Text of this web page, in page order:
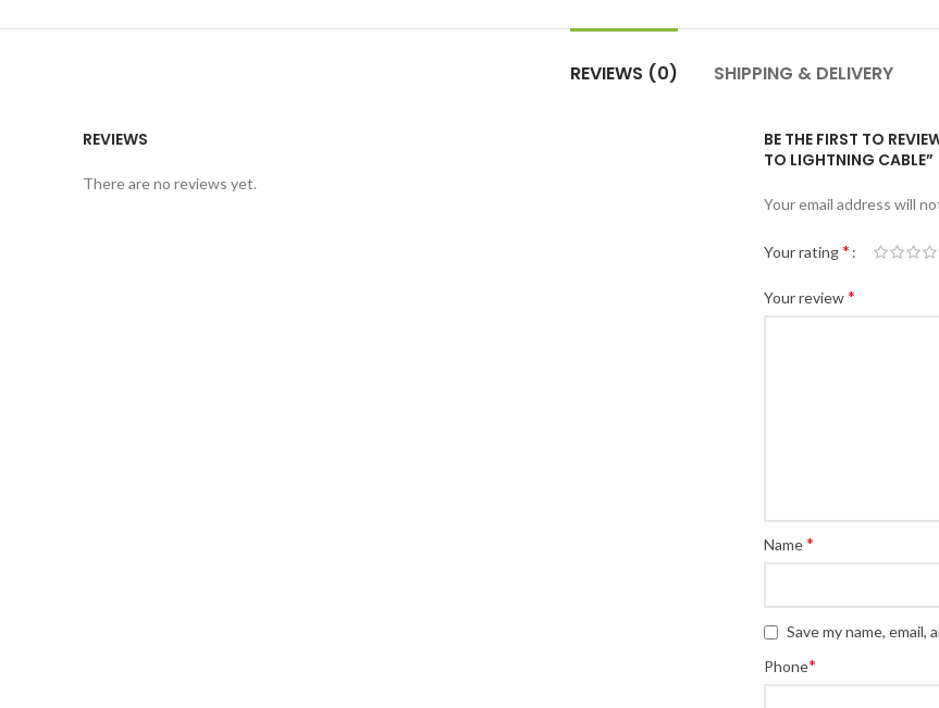
REVIEWS (0) SHIPPING & DELIVERY
REVIEWS
There are no reviews yet.
BE THE FIRST TO
TO LIGHTNING CABLE”
Your email address will
Your rating*
Your review*
Name*
Save my name,
Phone*